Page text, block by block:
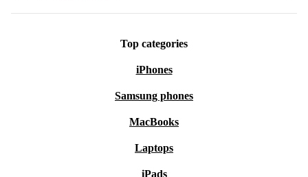
Top categories
iPhones
Samsung phones
MacBooks
Laptops
iPads